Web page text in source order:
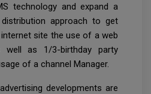
technology and expand a
approach to get
site the use of a web
well as 1/3-birthday party
of a channel Manager.
developments are